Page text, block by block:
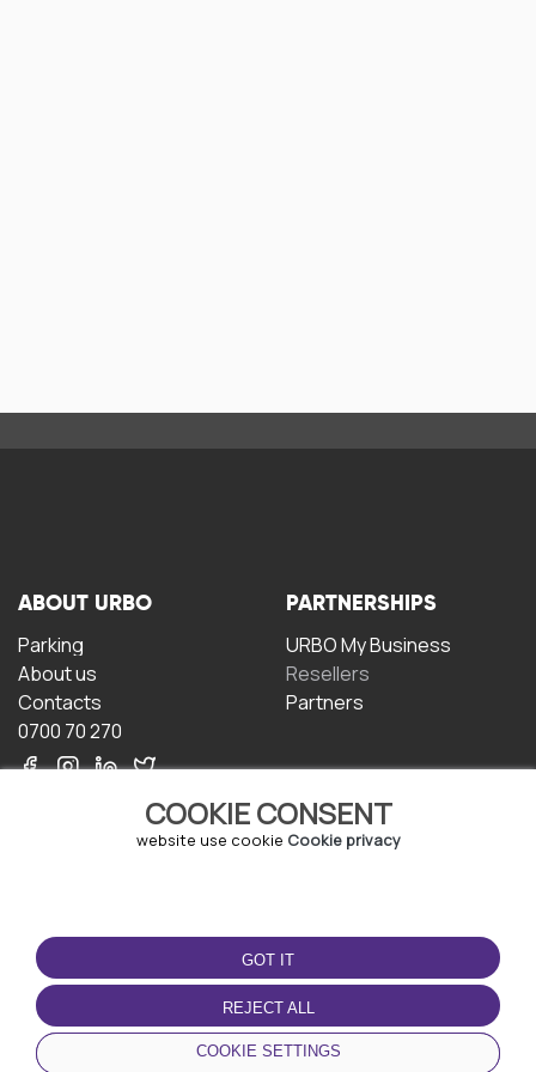
COOKIE CONSENT
website use cookie Cookie privacy
GOT IT
REJECT ALL
COOKIE SETTINGS
ABOUT URBO
Parking
About us
Contacts
0700 70 270
PARTNERSHIPS
URBO My Business
Resellers
Partners
TERMS OF USE
Terms and conditions
Privacy policy
Cookie policy
DOWNLOAD THE APP